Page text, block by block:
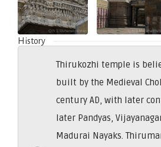
History
Thirukozhi temple is
built by the Medieval
century AD, with later
later Pandyas,
Madurai Nayaks.